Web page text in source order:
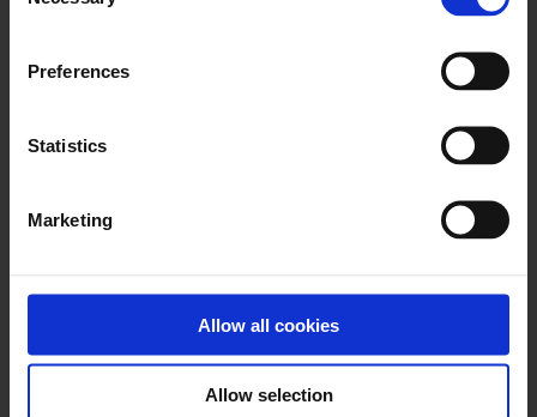
Preferences
Statistics
Marketing
Allow all cookies
Allow selection
Register now
Treasury Transformation Lead, KPMG
Product Marketing Manager, Nomentia